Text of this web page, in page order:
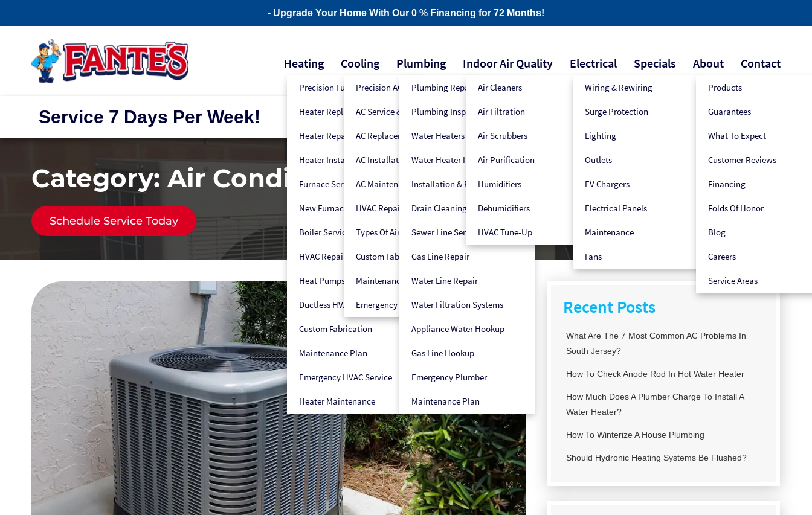
- Upgrade Your Home With Our 0 % Financing for 72 Months!
Heating
Precision Furnace Tune-Up
Heater Replacement
Heater Repair
Heater Installation
Furnace Service
New Furnace Installation
Boiler Service
HVAC Repair
Heat Pumps
Ductless HVAC
Custom Fabrication
Maintenance Plan
Emergency HVAC Service
Heater Maintenance
Cooling
Precision AC Tune-Up
AC Service & Repair
AC Replacement
AC Installation
AC Maintenance
HVAC Repair
Types Of Air Conditioners
Custom Fabrication
Maintenance Plan
Emergency HVAC Service
Plumbing
Plumbing Repair
Plumbing Inspection
Water Heaters
Water Heater Installers
Installation & Replacement
Drain Cleaning
Sewer Line Services
Gas Line Repair
Water Line Repair
Water Filtration Systems
Appliance Water Hookup
Gas Line Hookup
Emergency Plumber
Maintenance Plan
Indoor Air Quality
Air Cleaners
Air Filtration
Air Scrubbers
Air Purification
Humidifiers
Dehumidifiers
HVAC Tune-Up
Electrical
Wiring & Rewiring
Surge Protection
Lighting
Outlets
EV Chargers
Electrical Panels
Maintenance
Fans
Specials About
Products
Guarantees
What To Expect
Customer Reviews
Financing
Folds Of Honor
Blog
Careers
Service Areas
Contact
Service 7 Days Per Week! 609-445-2939 Book Now!
Category:Air Conditioner Maintenance
Schedule Service Today
Recent Posts
What Are The 7 Most Common AC Problems In
South Jersey?
How To Check Anode Rod In Hot Water Heater
How Much Does A Plumber Charge To Install A
Water Heater?
How To Winterize A House Plumbing
Should Hydronic Heating Systems Be Flushed?